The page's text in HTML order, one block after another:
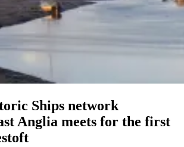
Ships network
Anglia meets for the first